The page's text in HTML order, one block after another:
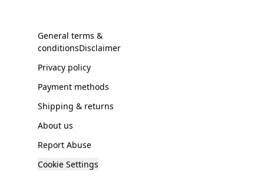
General terms &
conditionsDisclaimer
Privacy policy
Payment methods
Shipping & returns
About us
Report Abuse
Cookie Settings